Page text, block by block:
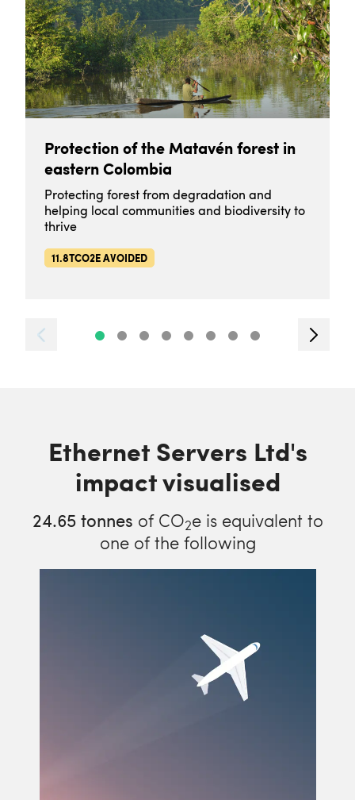
Protection of the Matavén forest in
eastern Colombia
Protecting forest from degradation and
helping local communities and biodiversity to
thrive
11.8TCO2E AVOIDED
Ethernet Servers Ltd's
impact visualised
24.65tonnes of CO2e is equivalent to
one of the following